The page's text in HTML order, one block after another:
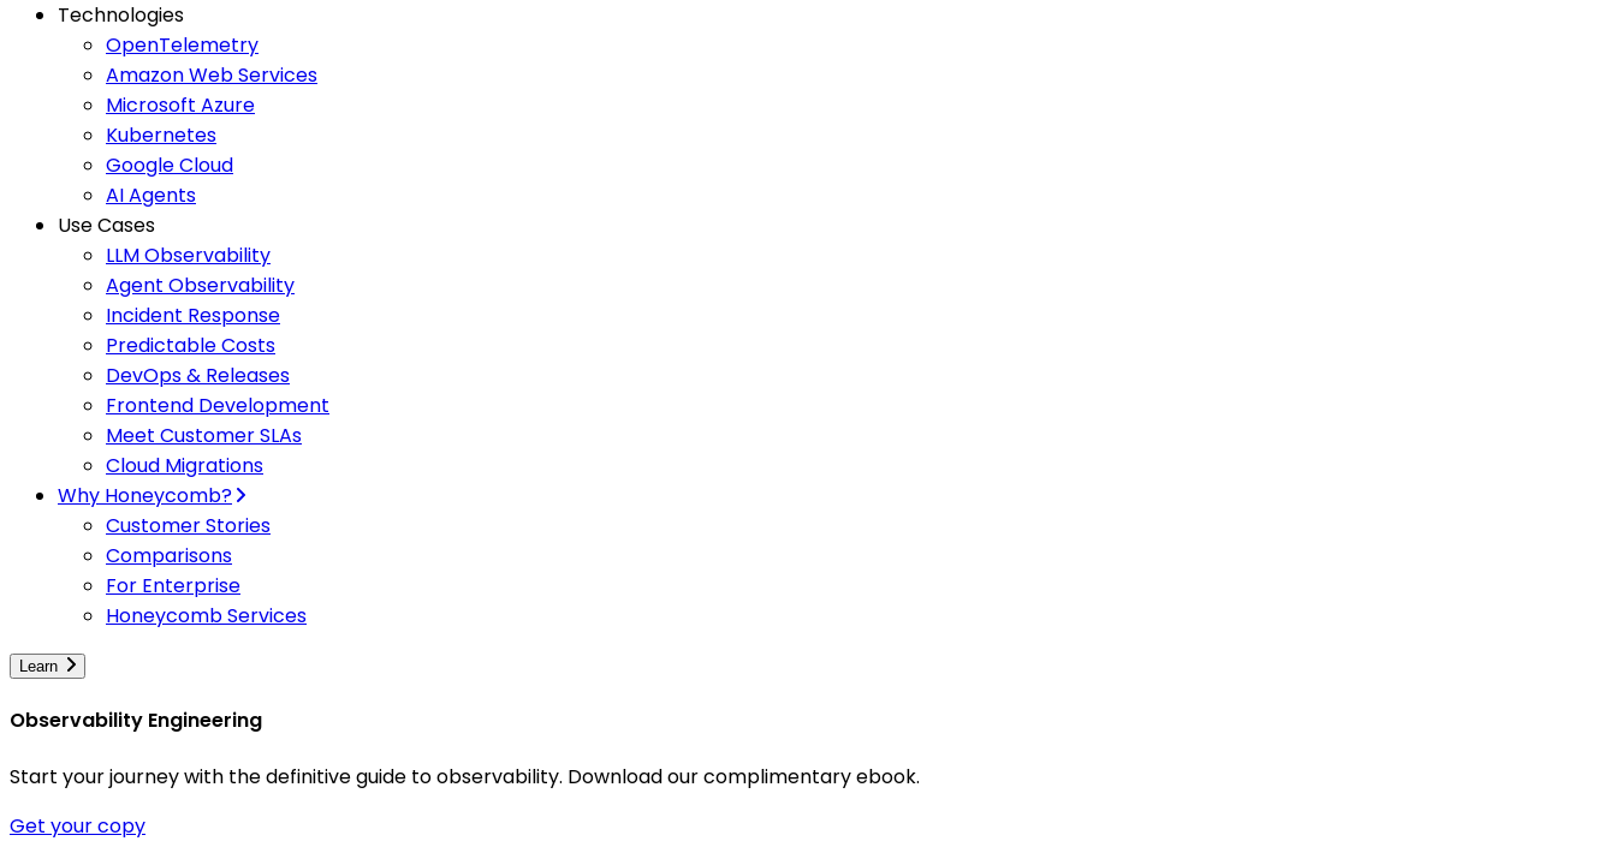
Technologies
OpenTelemetry
Amazon Web Services
Microsoft Azure
Kubernetes
Google Cloud
AI Agents
Use Cases
LLM Observability
Agent Observability
Incident Response
Predictable Costs
DevOps & Releases
Frontend Development
Meet Customer SLAs
Cloud Migrations
Why Honeycomb?
Customer Stories
Comparisons
For Enterprise
Honeycomb Services
Learn
Observability Engineering
Start your journey with the definitive guide to observability. Download our complimentary ebook.
Get your copy